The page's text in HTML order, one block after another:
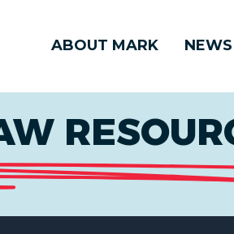
ABOUT MARK NEWS